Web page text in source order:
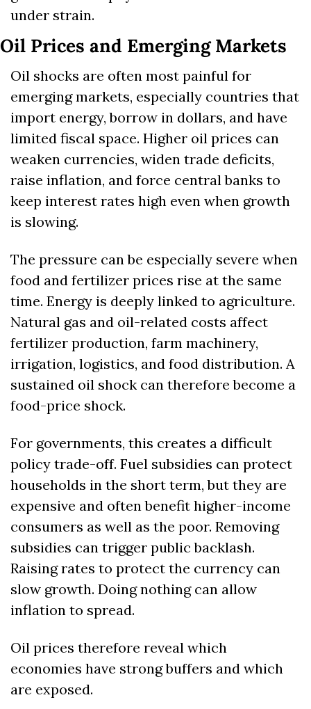
under strain.
Oil Prices and Emerging Markets
Oil shocks are often most painful for
emerging markets, especially countries that
import energy, borrow in dollars, and have
limited fiscal space. Higher oil prices can
weaken currencies, widen trade deficits,
raise inflation, and force central banks to
keep interest rates high even when growth
is slowing.
The pressure can be especially severe when
food and fertilizer prices rise at the same
time. Energy is deeply linked to agriculture.
Natural gas and oil-related costs affect
fertilizer production, farm machinery,
irrigation, logistics, and food distribution. A
sustained oil shock can therefore become a
food-price shock.
For governments, this creates a difficult
policy trade-off. Fuel subsidies can protect
households in the short term, but they are
expensive and often benefit higher-income
consumers as well as the poor. Removing
subsidies can trigger public backlash.
Raising rates to protect the currency can
slow growth. Doing nothing can allow
inflation to spread.
Oil prices therefore reveal which
economies have strong buffers and which
are exposed.